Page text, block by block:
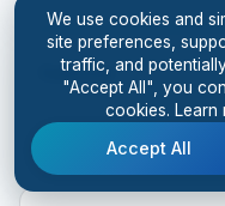
Customer
331
We use cookies and
site preferences,
traffic, and
"Accept All", you
cookies. Learn
Accept All